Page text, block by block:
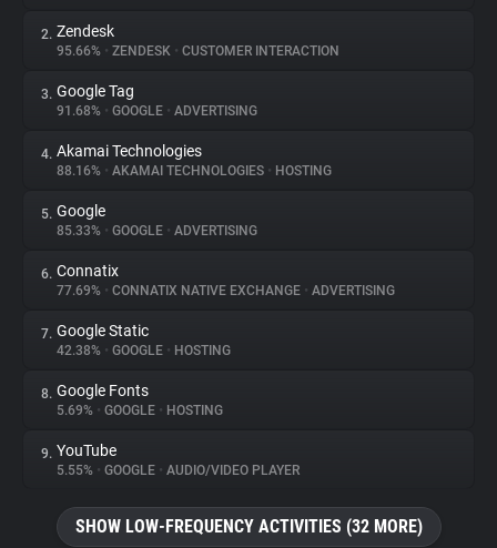
About
Trackers
Websites
Explorer
Tracking Reach
2. Zendesk
95.66% • ZENDESK • CUSTOMER INTERACTION
3. Google Tag
91.68% • GOOGLE • ADVERTISING
4. Akamai Technologies
88.16% • AKAMAI TECHNOLOGIES • HOSTING
5. Google
85.33% • GOOGLE • ADVERTISING
6. Connatix
77.69% • CONNATIX NATIVE EXCHANGE • ADVERTISING
7. Google Static
42.38% • GOOGLE • HOSTING
8. Google Fonts
5.69% • GOOGLE • HOSTING
9. YouTube
5.55% • GOOGLE • AUDIO/VIDEO PLAYER
SHOW LOW-FREQUENCY ACTIVITIES (32 MORE)